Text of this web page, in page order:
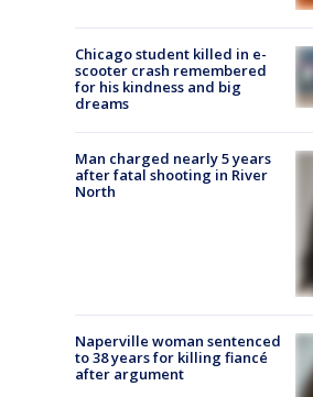
Chicago student killed in e-
scooter crash remembered
for his kindness and big
dreams
Man charged nearly 5 years
after fatal shooting in River
North
Naperville woman sentenced
to 38 years for killing fiancé
after argument